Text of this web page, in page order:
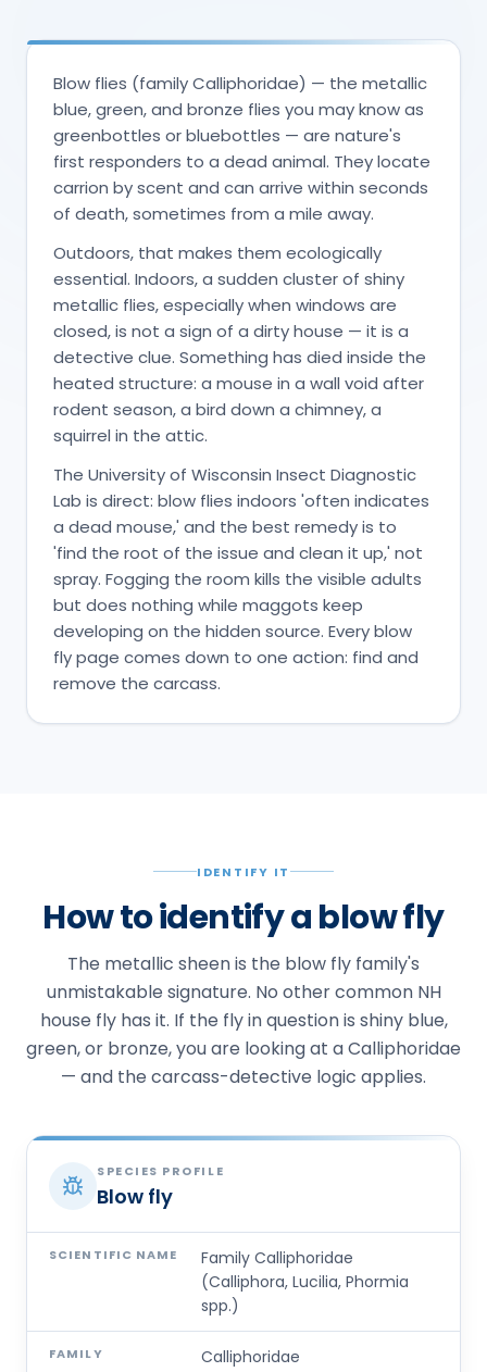
Blow flies (family Calliphoridae) — the metallic
blue, green, and bronze flies you may know as
greenbottles or bluebottles — are nature's
first responders to a dead animal. They locate
carrion by scent and can arrive within seconds
of death, sometimes from a mile away.
Outdoors, that makes them ecologically
essential. Indoors, a sudden cluster of shiny
metallic flies, especially when windows are
closed, is not a sign of a dirty house — it is a
detective clue. Something has died inside the
heated structure: a mouse in a wall void after
rodent season, a bird down a chimney, a
squirrel in the attic.
The University of Wisconsin Insect Diagnostic
Lab is direct: blow flies indoors 'often indicates
a dead mouse,' and the best remedy is to
'find the root of the issue and clean it up,' not
spray. Fogging the room kills the visible adults
but does nothing while maggots keep
developing on the hidden source. Every blow
fly page comes down to one action: find and
remove the carcass.
IDENTIFY IT
How to identify a blow fly
The metallic sheen is the blow fly family's
unmistakable signature. No other common NH
house fly has it. If the fly in question is shiny blue,
green, or bronze, you are looking at a Calliphoridae
— and the carcass-detective logic applies.
SPECIES PROFILE
Blow fly
SCIENTIFIC NAME
Family Calliphoridae
(Calliphora, Lucilia, Phormia
spp.)
FAMILY Calliphoridae